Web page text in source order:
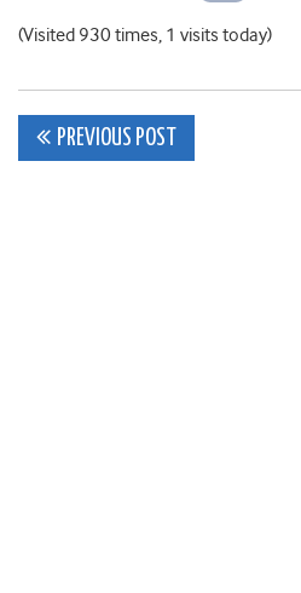
(Visited 930 times, 1 visits today)
Post
PREVIOUS POST